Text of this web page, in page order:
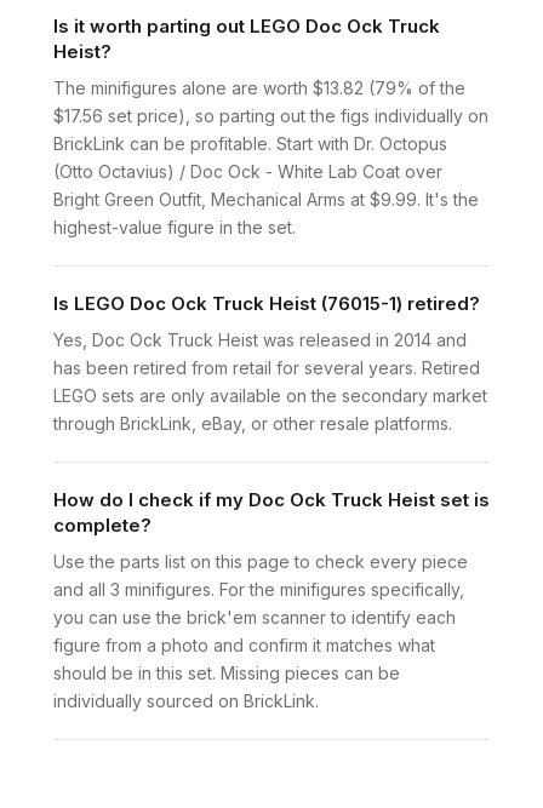
Is it worth parting out LEGO Doc Ock Truck
Heist?
The minifigures alone are worth $13.82 (79% of the
$17.56 set price), so parting out the figs individually on
BrickLink can be profitable. Start with Dr. Octopus
(Otto Octavius) / Doc Ock - White Lab Coat over
Bright Green Outfit, Mechanical Arms at $9.99. It's the
highest-value figure in the set.
Is LEGO Doc Ock Truck Heist (76015-1) retired?
Yes, Doc Ock Truck Heist was released in 2014 and
has been retired from retail for several years. Retired
LEGO sets are only available on the secondary market
through BrickLink, eBay, or other resale platforms.
How do I check if my Doc Ock Truck Heist set is
complete?
Use the parts list on this page to check every piece
and all 3 minifigures. For the minifigures specifically,
you can use the brick'em scanner to identify each
figure from a photo and confirm it matches what
should be in this set. Missing pieces can be
individually sourced on BrickLink.